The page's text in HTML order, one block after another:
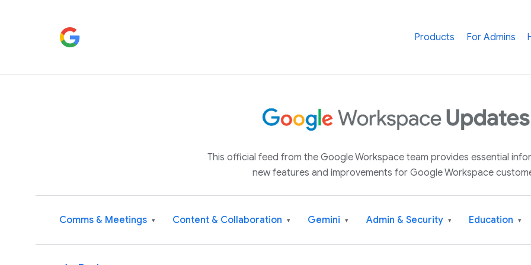
Products For Admins
This official feed from the Google Workspace team provides essential
new features and improvements for Google Workspace
Comms & Meetings ▾ Content & Collaboration ▾ Gemini ▾ Admin & Security ▾ Education ▾